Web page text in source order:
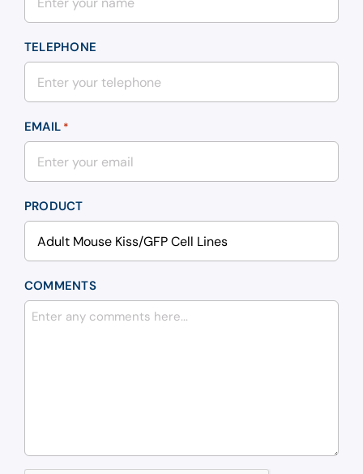
TELEPHONE
EMAIL *
PRODUCT
COMMENTS